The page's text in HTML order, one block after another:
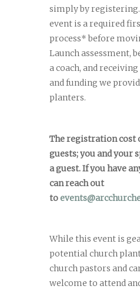
simply by
event is a required
process* before
Launch assessment,
a coach, and
and funding we
planters.
The registration cost
guests; you and your
a guest. If you have
can reach out
to
While this event is
potential church
church pastors and
welcome to attend